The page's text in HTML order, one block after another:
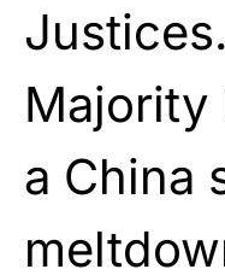
Majority
a China